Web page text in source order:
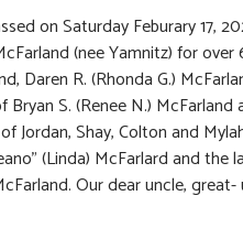
on Saturday Feburary 17,
(nee Yamnitz) for over
Daren R. (Rhonda G.)
S. (Renee N.) McFarland
Jordan, Shay, Colton and
(Linda) McFarlard and the
Our dear uncle, great-